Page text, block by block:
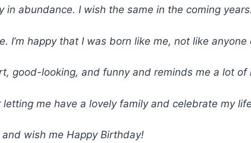
in abundance. I wish the same in the coming
happy that I was born like me, not like
good-looking, and funny and reminds me a lot of
me have a lovely family and celebrate my
and wish me Happy Birthday!